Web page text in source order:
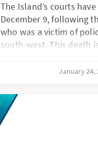
The Island’s courts
December 9, following
who was a victim of
south-west. This death
taken in by police, who
collusion with local
January 24,